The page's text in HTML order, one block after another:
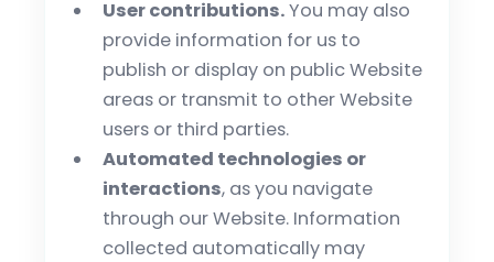
User contributions.You may also
provide information for us to
publish or display on public Website
areas or transmit to other Website
users or third parties.
Automated technologies or
interactions, as you navigate
through our Website. Information
collected automatically may